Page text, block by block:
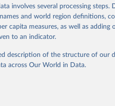
from the source, prior to any
data downloaded from this page,
Network. Global Burden
States: Institute for Health
from
involves several processing steps.
and world region definitions,
capita measures, as well as adding
to an indicator.
description of the structure of our
across Our World in Data.